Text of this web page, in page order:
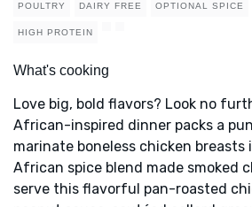
POULTRY DAIRY FREE OPTIONAL SPICE
HIGH PROTEIN
What's cooking
Love big, bold flavors? Look no
African-inspired dinner packs a
marinate boneless chicken breasts
African spice blend made smoked
serve this flavorful pan-roasted